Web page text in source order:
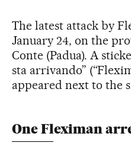
The latest attack by
January 24, on the
Conte (Padua). A
sta arrivando”
appeared next to the
One Fleximan